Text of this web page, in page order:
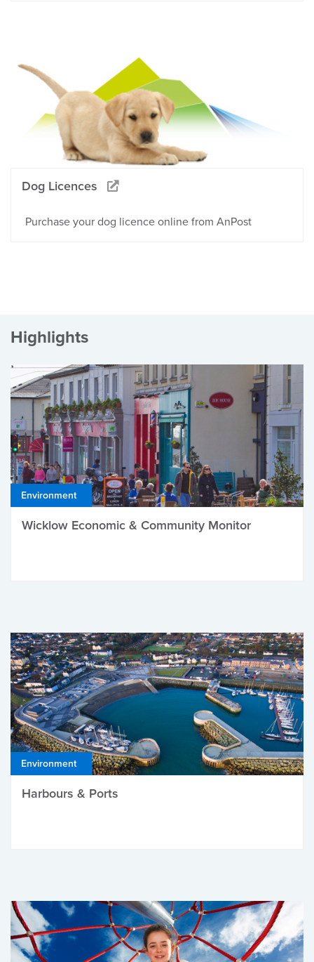
Dog Licences
Purchase your dog licence online from AnPost
Highlights
Environment
Wicklow Economic & Community Monitor
Environment
Harbours & Ports